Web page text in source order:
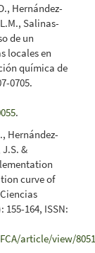
Hernández-
Salinas-
de un
locales en
química de
0705.
.
Hernández-
&
curve of
164, ISSN:
article/view/